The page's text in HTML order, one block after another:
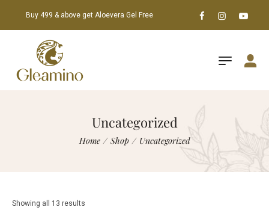
Buy 499 & above get Aloevera Gel Free
Uncategorized
Home / Shop / Uncategorized
Showing all 13 results